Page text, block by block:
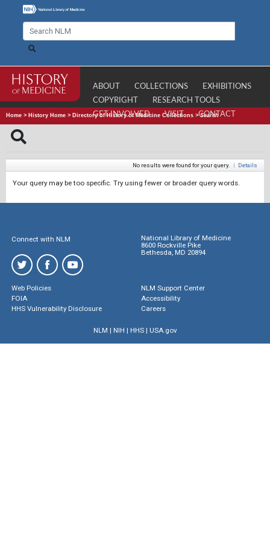
ABOUT COLLECTIONS
EXHIBITIONS
COPYRIGHT
RESEARCH TOOLS
GET INVOLVED
VISIT CONTACT
Home > History Home > Directory of History of Medicine Collections >Search
No results were found for your query. | Details
Your query may be too specific. Try using fewer or broader query words.
Connect with NLM
National Library of Medicine
8600 Rockville Pike
Bethesda, MD 20894
Web Policies
FOIA
HHS Vulnerability Disclosure
NLM Support Center
Accessibility
Careers
NLM | NIH | HHS| USA.gov